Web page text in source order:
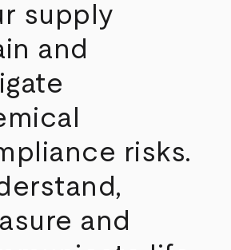
supply
and
risks.
and